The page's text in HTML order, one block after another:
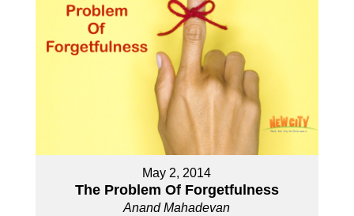
May 2, 2014
The Problem Of Forgetfulness
Anand Mahadevan